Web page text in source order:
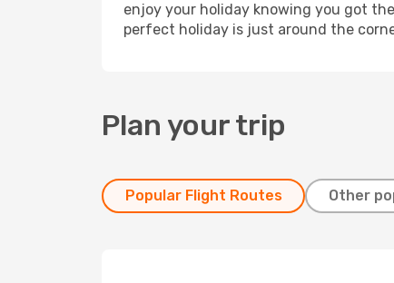
enjoy your holiday knowing you got
perfect holiday is just around the
Plan your trip
Popular Flight Routes Other